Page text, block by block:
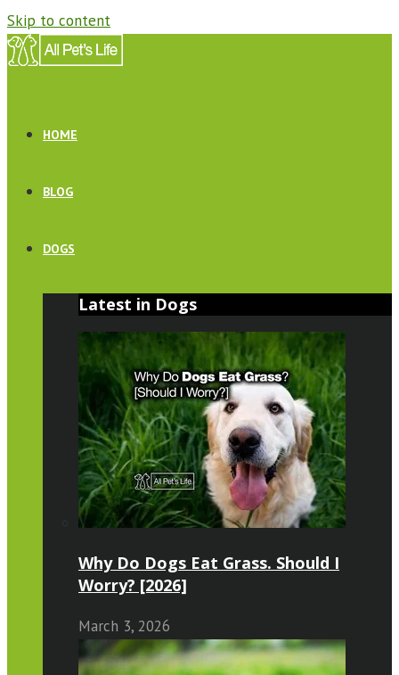
Skip to content
HOME
BLOG
DOGS
Latest in Dogs
Why Do Dogs Eat Grass. Should I
Worry? [2026]
March 3, 2026